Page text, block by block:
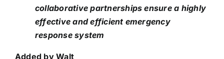
collaborative partnerships ensure a highly
effective and efficient emergency
response system
Added by Walt